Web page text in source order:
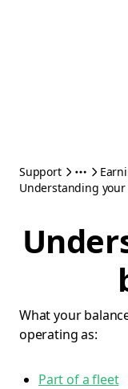
Support
Understanding your
What your
operating as:
Part of a fleet